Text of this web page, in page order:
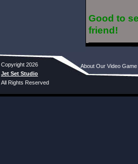
Good to
friend!
Copyright 2026
Jet Set Studio
All Rights Reserved
About Our Video